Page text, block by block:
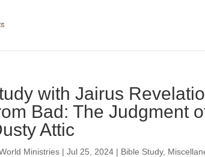
with Jairus
Bad: The Judgment
Attic
Ministries |Jul 25, 2024 | Bible Study,